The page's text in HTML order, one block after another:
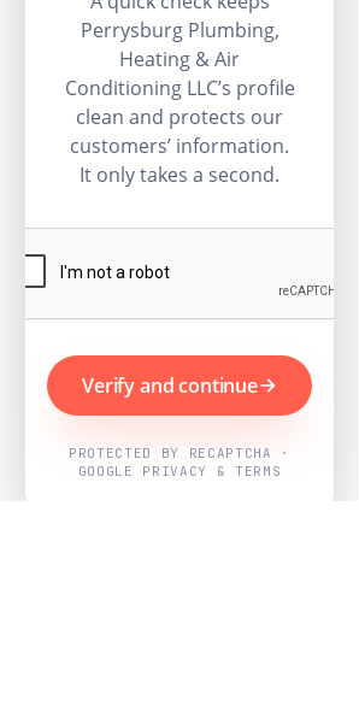
Perrysburg Plumbing,
Heating & Air
Conditioning LLC’s profile
clean and protects our
customers’ information.
It only takes a second.
Verify and continue
PROTECTED BY RECAPTCHA ·
GOOGLE PRIVACY & TERMS